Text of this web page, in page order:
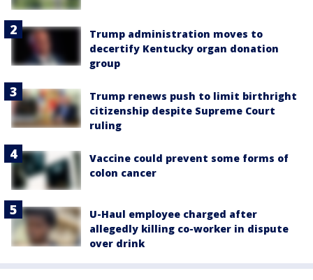
Trump administration moves to
decertify Kentucky organ donation
group
Trump renews push to limit birthright
citizenship despite Supreme Court
ruling
Vaccine could prevent some forms of
colon cancer
U-Haul employee charged after
allegedly killing co-worker in dispute
over drink